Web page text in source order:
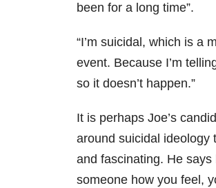
been for a long time”.
“I’m suicidal, which is a
event. Because I’m
so it doesn’t happen.”
It is perhaps Joe’s
around suicidal ideology
and fascinating. He says
someone how you feel,